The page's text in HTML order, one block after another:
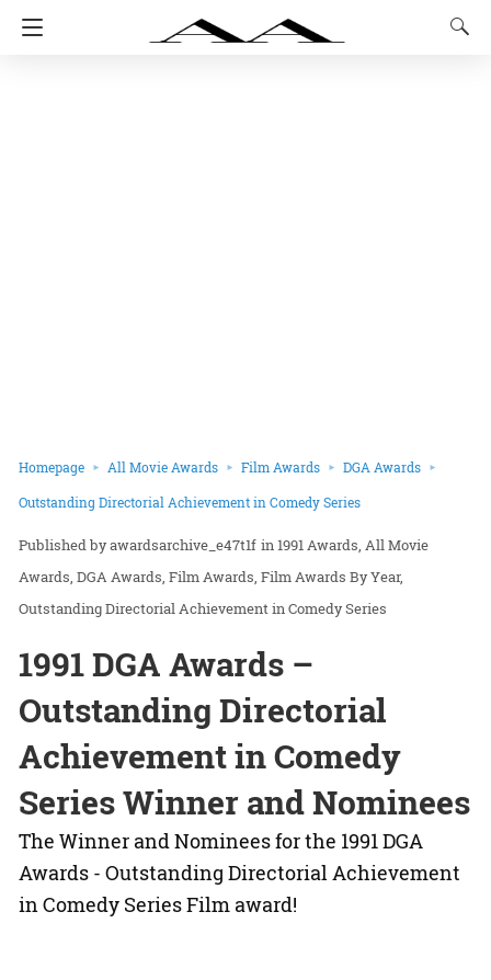
Homepage All Movie Awards Film Awards DGA Awards
Outstanding Directorial Achievement in Comedy Series
awardsarchive_e47t1f in1991 Awards All Movie
Awards DGA Awards Film Awards Film Awards By Year
Outstanding Directorial Achievement in Comedy Series
1991 DGA Awards –
Outstanding Directorial
Achievement in Comedy
Series Winner and Nominees
The Winner and Nominees for the 1991 DGA
Awards - Outstanding Directorial Achievement
in Comedy Series Film award!